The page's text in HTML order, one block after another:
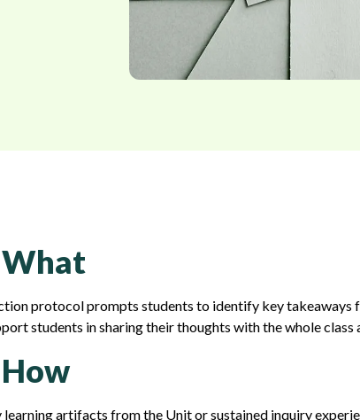
protocol prompts students to identify key takeaways
students in sharing their thoughts with the whole class
learning artifacts from the Unit or sustained inquiry